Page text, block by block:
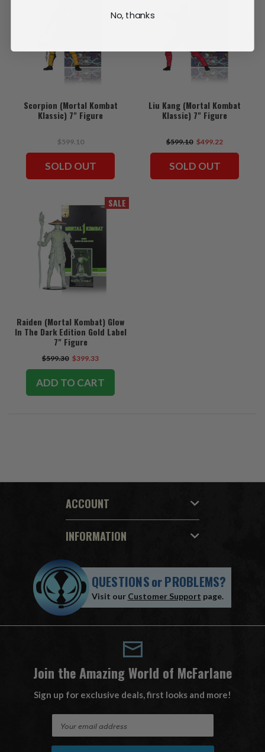
Scorpion (Mortal Kombat
Klassic) 7" Figure
$599.10
SOLD OUT
Liu Kang (Mortal Kombat
Klassic) 7" Figure
$599.10 $499.22
SOLD OUT
SALE
Raiden (Mortal Kombat) Glow
In The Dark Edition Gold Label
7" Figure
$599.30 $399.33
ADD TO CART
ACCOUNT
INFORMATION
QUESTIONSorPROBLEMS?
Visit our Customer Support page.
Join the Amazing World of McFarlane
Sign up for exclusive deals, first looks and more!
No, thanks